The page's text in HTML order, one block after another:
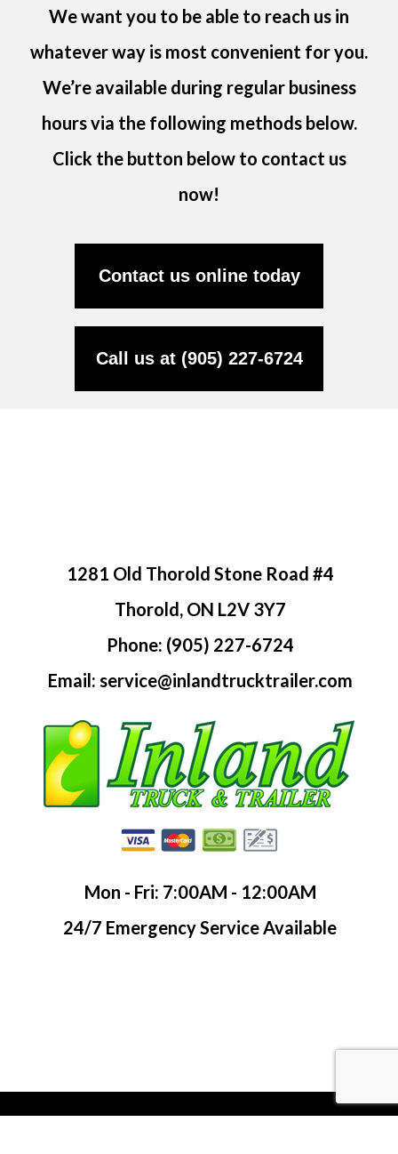
We want you to be able to reach us in
whatever way is most convenient for you.
We’re available during regular business
hours via the following methods below.
Click the button below to contact us
now!
Contact us online today
Call us at (905) 227-6724
1281 Old Thorold Stone Road #4
Thorold, ON L2V 3Y7
Phone: (905) 227-6724
Email: service@inlandtrucktrailer.com
Mon - Fri: 7:00AM - 12:00AM
24/7 Emergency Service Available